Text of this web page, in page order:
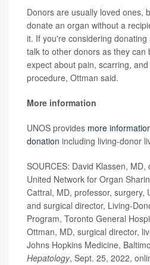
Donors are usually loved ones,
donate an organ without a
it. If you're considering
talk to other donors as they can
expect about pain, scarring,
procedure, Ottman said.
More information
UNOS provides more
donation including living-donor
SOURCES: David Klassen, MD,
United Network for Organ
Cattral, MD, professor, surgery,
and surgical director, Living-
Program, Toronto General
Ottman, MD, surgical director,
Johns Hopkins Medicine,
Hepatology, Sept. 25, 2022,